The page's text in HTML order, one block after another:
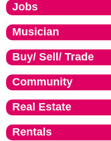
Jobs
Musician
Buy/ Sell/ Trade
Community
Real Estate
Rentals